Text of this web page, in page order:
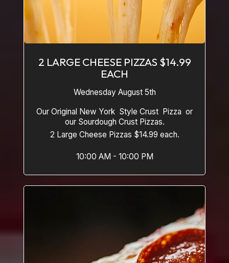
2 LARGE CHEESE PIZZAS $14.99
EACH
Wednesday August 5th
Our Original New York Style Crust Pizza or
our Sourdough Crust Pizzas.
2 Large Cheese Pizzas $14.99 each.
10:00 AM - 10:00 PM